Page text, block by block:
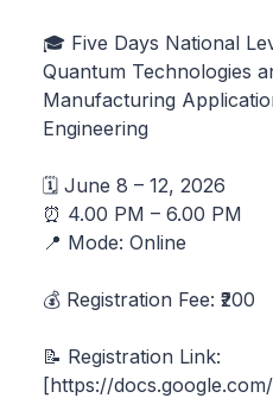
🎓 Five Days National
Quantum Technologies
Manufacturing
Engineering
🗓️ June 8 – 12, 2026
⏰ 4.00 PM – 6.00 PM
📍 Mode: Online
💰 Registration Fee: ₹200
📝 Registration Link:
[https://